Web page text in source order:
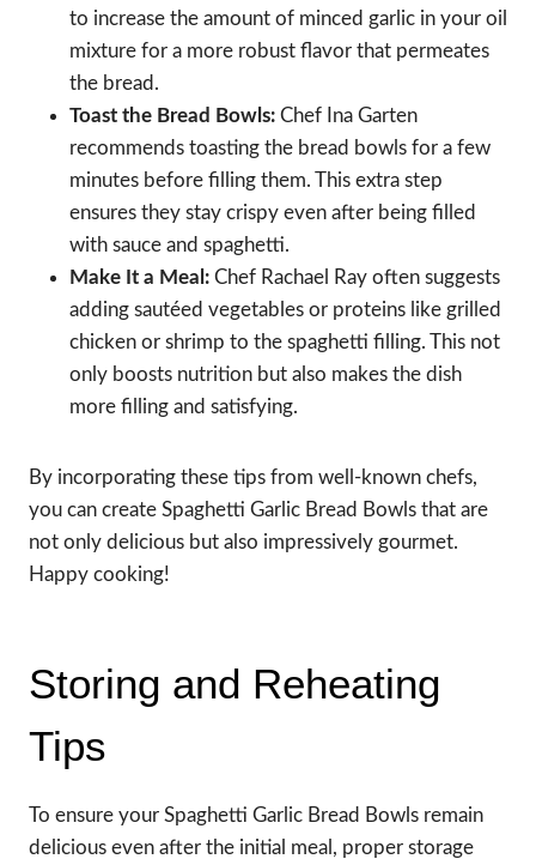
to increase the amount of minced garlic in your oil
mixture for a more robust flavor that permeates
the bread.
Toast the Bread Bowls: Chef Ina Garten
recommends toasting the bread bowls for a few
minutes before filling them. This extra step
ensures they stay crispy even after being filled
with sauce and spaghetti.
Make It a Meal: Chef Rachael Ray often suggests
adding sautéed vegetables or proteins like grilled
chicken or shrimp to the spaghetti filling. This not
only boosts nutrition but also makes the dish
more filling and satisfying.
By incorporating these tips from well-known chefs,
you can create Spaghetti Garlic Bread Bowls that are
not only delicious but also impressively gourmet.
Happy cooking!
Storing and Reheating
Tips
To ensure your Spaghetti Garlic Bread Bowls remain
delicious even after the initial meal, proper storage